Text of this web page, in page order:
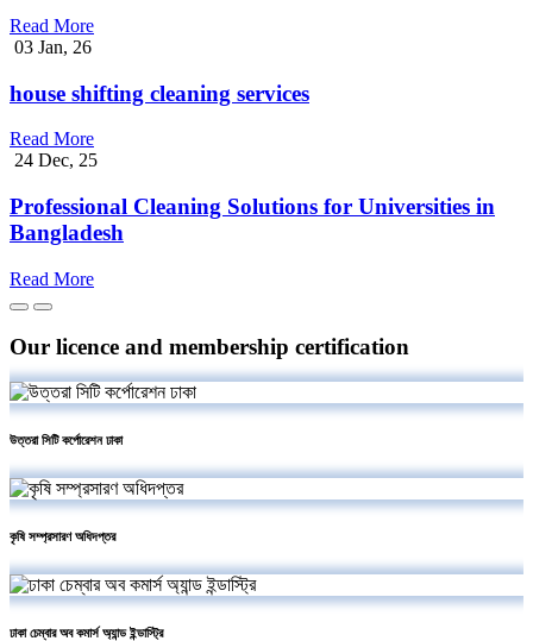
Read More
03 Jan, 26
house shifting cleaning services
Read More
24 Dec, 25
Professional Cleaning Solutions for Universities in
Bangladesh
Read More
Our licence and membership certification
উত্তরা সিটি কর্পোরেশন ঢাকা
কৃষি সম্প্রসারণ অধিদপ্তর
ঢাকা চেম্বার অব কমার্স অ্যান্ড ইন্ডাস্ট্রি